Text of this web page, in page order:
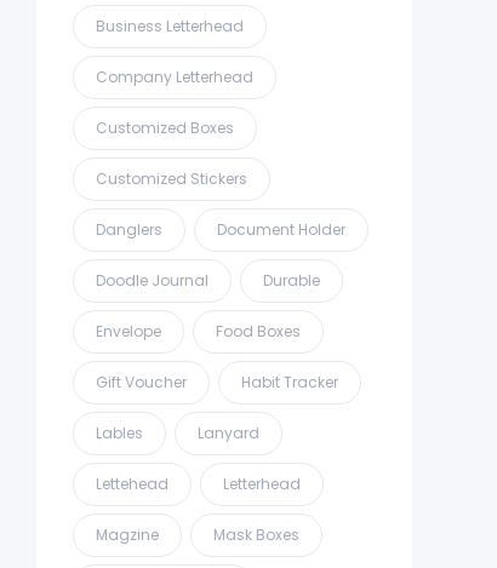
Business Letterhead
Company Letterhead
Customized Boxes
Customized Stickers
Danglers Document Holder
Doodle Journal Durable
Envelope Food Boxes
Gift Voucher Habit Tracker
Lables Lanyard
Lettehead Letterhead
Magzine Mask Boxes